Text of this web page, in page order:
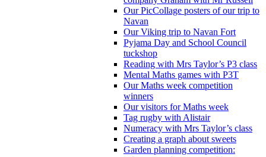
Our PicCollage posters of our trip to
Navan
Our Viking trip to Navan Fort
Pyjama Day and School Council
tuckshop
Reading with Mrs Taylor’s P3 class
Mental Maths games with P3T
Our Maths week competition
winners
Our visitors for Maths week
Tag rugby with Alistair
Numeracy with Mrs Taylor’s class
Creating a graph about sweets
Garden planning competition: